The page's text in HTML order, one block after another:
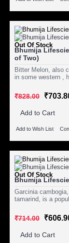
Out Of Stock
Bhumija
of Two)
Bitter Melon, also
in some western ,
₹828.00
Add to Cart
Add to Wish List
Out Of Stock
Bhumija
Garcinia
tamarind, is a
₹714.00
Add to Cart